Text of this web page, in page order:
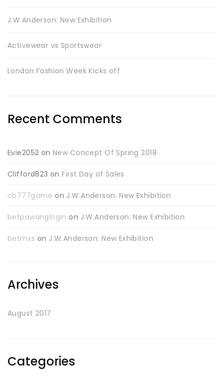
J.W.Anderson: New Exhibition
Activewear vs Sportswear
London Fashion Week Kicks off
Recent Comments
Evie2052 onNew Concept Of Spring 2018
Clifford823 onFirst Day of Sales
cb777game on J.W.Anderson: New Exhibition
betpawanglogin on J.W.Anderson: New Exhibition
betmxs on J.W.Anderson: New Exhibition
Archives
August 2017
Categories